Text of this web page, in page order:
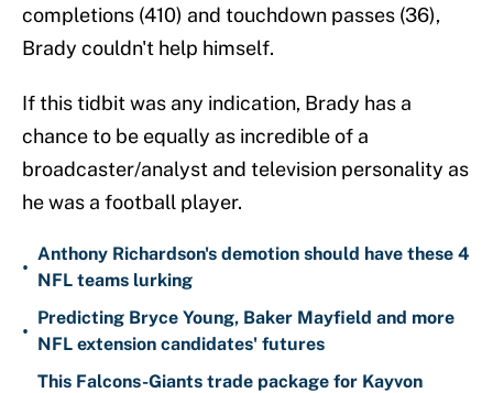
completions (410) and touchdown passes (36),
Brady couldn't help himself.
If this tidbit was any indication, Brady has a
chance to be equally as incredible of a
broadcaster/analyst and television personality as
he was a football player.
•
Anthony Richardson's demotion should have these 4
NFL teams lurking
•
Predicting Bryce Young, Baker Mayfield and more
NFL extension candidates' futures
This Falcons-Giants trade package for Kayvon